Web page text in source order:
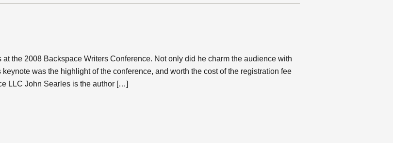
the 2008 Backspace Writers Conference. Not only did he charm the audience with
was the highlight of the conference, and worth the cost of the registration fee
LLC John Searles is the author […]